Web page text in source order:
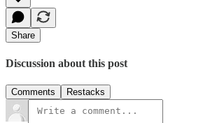
Share
Discussion about this post
Comments Restacks